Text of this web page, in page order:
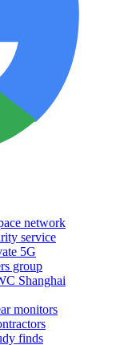
network
service
5G
group
Shanghai
monitors
finds